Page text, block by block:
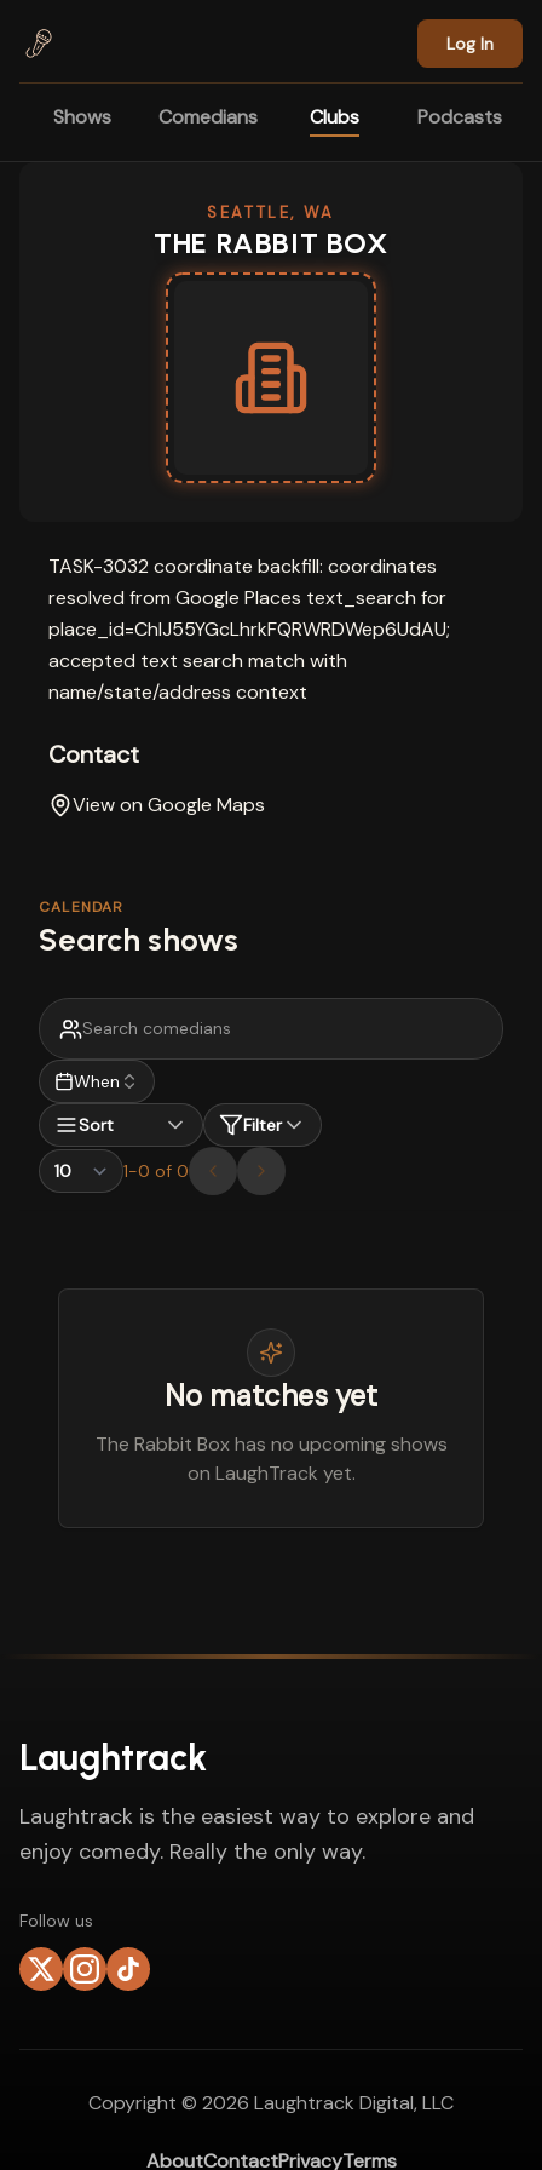
Log In
Shows Comedians Clubs Podcasts
SEATTLE, WA
THE RABBIT BOX
TASK-3032 coordinate backfill: coordinates
resolved from Google Places text_search for
place_id=ChIJ55YGcLhrkFQRWRDWep6UdAU;
accepted text search match with
name/state/address context
Contact
View on Google Maps
CALENDAR
Search shows
When
Sort
Filter
1-0 of 0
No matches yet
The Rabbit Box has no upcoming shows
on LaughTrack yet.
Laughtrack
Laughtrack is the easiest way to explore and
enjoy comedy. Really the only way.
Follow us
Copyright © 2026 Laughtrack Digital, LLC
AboutContactPrivacyTerms